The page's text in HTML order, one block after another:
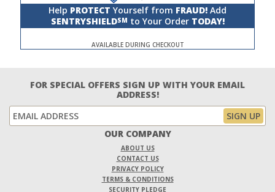
Help PROTECT Yourself from FRAUD! Add
SENTRYSHIELDSM to Your Order TODAY!
AVAILABLE DURING CHECKOUT
FOR SPECIAL OFFERS SIGN UP WITH YOUR EMAIL
ADDRESS!
OUR COMPANY
ABOUT US
CONTACT US
PRIVACY POLICY
TERMS & CONDITIONS
SECURITY PLEDGE